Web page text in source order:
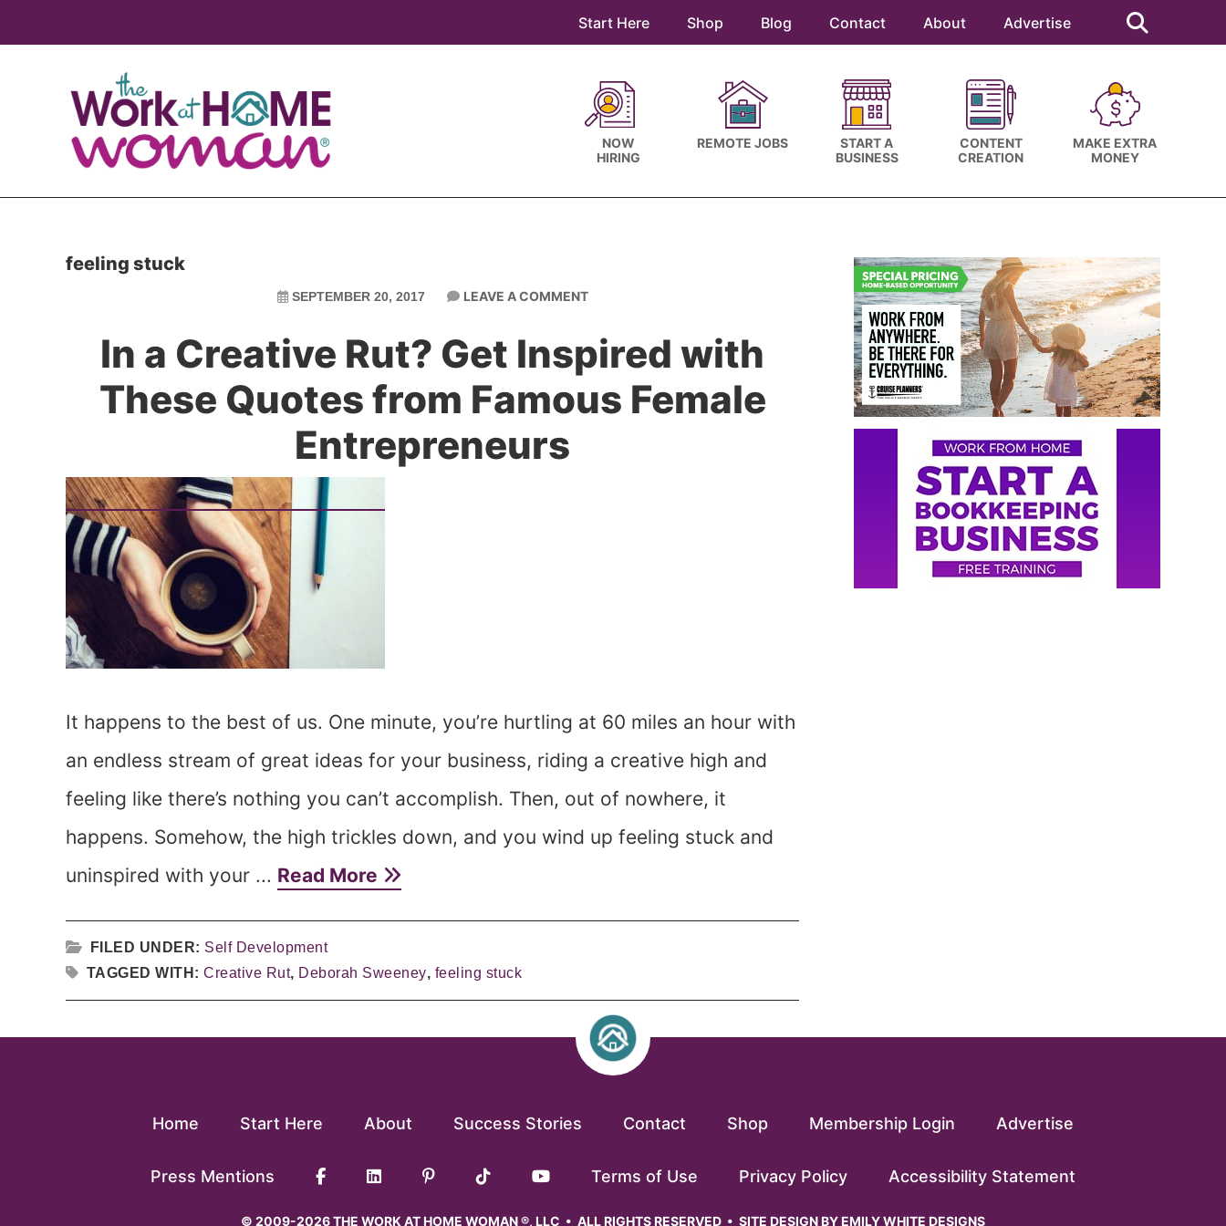
Start Here Shop Blog Contact About Advertise
this
website
NOW
HIRING
REMOTE JOBS
START A
BUSINESS
CONTENT
CREATION
MAKE EXTRA
MONEY
feeling stuck
SEPTEMBER 20, 2017 LEAVE A COMMENT
In a Creative Rut? Get Inspired with
These Quotes from Famous Female
Entrepreneurs
It happens to the best of us. One minute, you’re hurtling at 60 miles an hour with
an endless stream of great ideas for your business, riding a creative high and
feeling like there’s nothing you can’t accomplish. Then, out of nowhere, it
happens. Somehow, the high trickles down, and you wind up feeling stuck and
uninspired with your ... Read More
FILED UNDER: Self Development
TAGGED WITH: Creative Rut, Deborah Sweeney, feeling stuck
Primary
Sidebar
Home Start Here About Success Stories Contact Shop Membership Login Advertise
Press Mentions Terms of Use Privacy Policy Accessibility Statement
© 2009-2026 THE WORK AT HOME WOMAN ®, LLC • ALL RIGHTS RESERVED • SITE DESIGN BYEMILY WHITE DESIGNS